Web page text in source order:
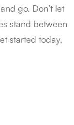
go. Don’t let
stand between
started today,